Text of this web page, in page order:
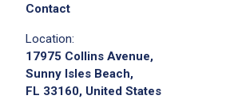
Contact
Location:
17975 Collins Avenue,
Sunny Isles Beach,
FL 33160, United States